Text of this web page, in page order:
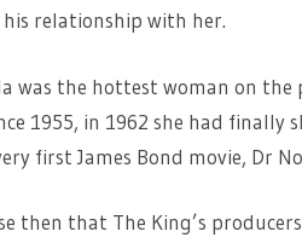
relationship with her.
was the hottest woman on
1955, in 1962 she had
first James Bond movie, Dr
then that The King’s